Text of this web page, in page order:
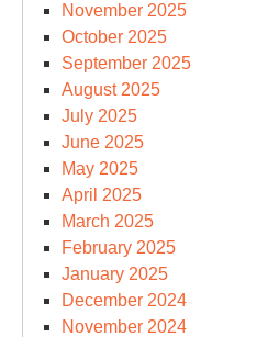
November 2025
October 2025
September 2025
August 2025
July 2025
June 2025
May 2025
April 2025
March 2025
February 2025
January 2025
December 2024
November 2024